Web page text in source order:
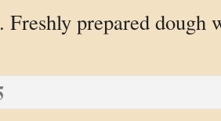
. Freshly prepared dough